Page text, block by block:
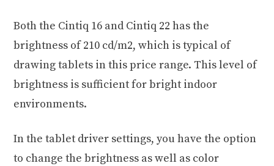
Both the Cintiq 16 and Cintiq 22 has the
brightness of 210 cd/m2, which is typical of
drawing tablets in this price range. This level of
brightness is sufficient for bright indoor
environments.
In the tablet driver settings, you have the option
to change the brightness as well as color